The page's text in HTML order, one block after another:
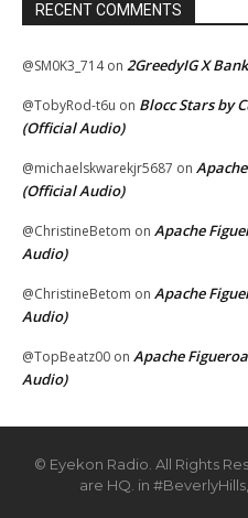
RECENT COMMENTS
@SM0K3_714on 2GreedyIG X
@TobyRod-t6u on Blocc Stars by
(Official Audio)
@michaelskwarekjr5687 on
(Official Audio)
@ChristineBetom on Apache
Audio)
@ChristineBetom on Apache
Audio)
@TopBeatz00 on Apache
Audio)
© Eyekon Radio. All Rights
are HQ. in